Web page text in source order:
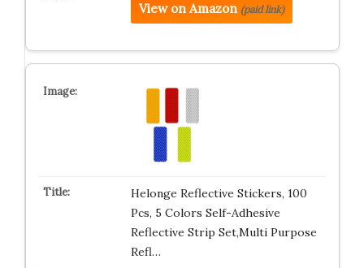
View on Amazon (paid link)
Helonge Reflective Stickers, 100
Pcs, 5 Colors Self-Adhesive
Reflective Strip Set,Multi Purpose
Refl…